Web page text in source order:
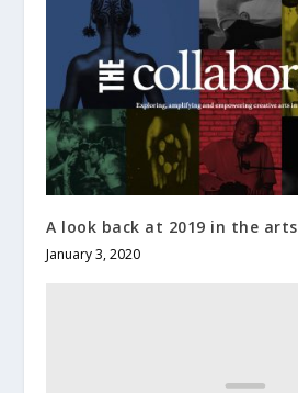
A look back at 2019 in the arts
January 3, 2020